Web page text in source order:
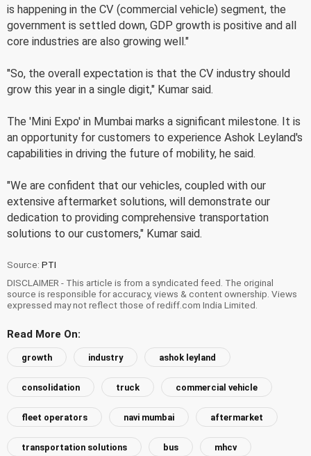
is happening in the CV (commercial vehicle) segment, the
government is settled down, GDP growth is positive and all
core industries are also growing well."
"So, the overall expectation is that the CV industry should
grow this year in a single digit," Kumar said.
The 'Mini Expo' in Mumbai marks a significant milestone. It is
an opportunity for customers to experience Ashok Leyland's
capabilities in driving the future of mobility, he said.
"We are confident that our vehicles, coupled with our
extensive aftermarket solutions, will demonstrate our
dedication to providing comprehensive transportation
solutions to our customers," Kumar said.
Source: PTI
DISCLAIMER - This article is from a syndicated feed. The original
source is responsible for accuracy, views & content ownership. Views
expressed may not reflect those of rediff.com India Limited.
Read More On:
growth industry ashok leyland
consolidation truck commercial vehicle
fleet operators navi mumbai aftermarket
transportation solutions bus mhcv